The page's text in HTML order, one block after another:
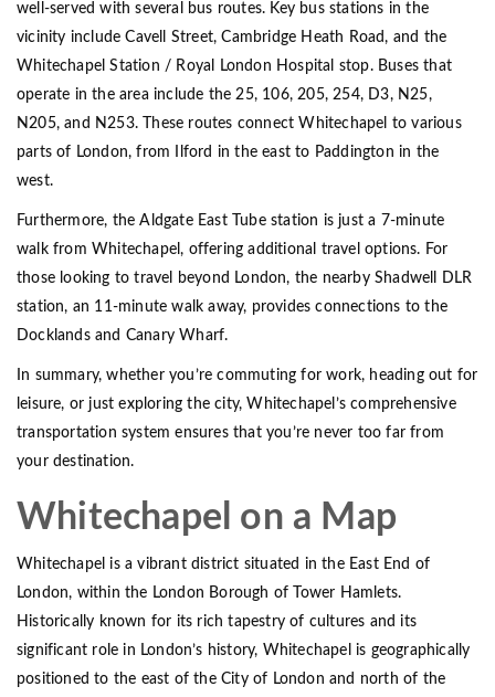
well-served with several bus routes. Key bus stations in the
vicinity include Cavell Street, Cambridge Heath Road, and the
Whitechapel Station / Royal London Hospital stop. Buses that
operate in the area include the 25, 106, 205, 254, D3, N25,
N205, and N253. These routes connect Whitechapel to various
parts of London, from Ilford in the east to Paddington in the
west.
Furthermore, the Aldgate East Tube station is just a 7-minute
walk from Whitechapel, offering additional travel options. For
those looking to travel beyond London, the nearby Shadwell DLR
station, an 11-minute walk away, provides connections to the
Docklands and Canary Wharf.
In summary, whether you’re commuting for work, heading out for
leisure, or just exploring the city, Whitechapel’s comprehensive
transportation system ensures that you’re never too far from
your destination.
Whitechapel on a Map
Whitechapel is a vibrant district situated in the East End of
London, within the London Borough of Tower Hamlets.
Historically known for its rich tapestry of cultures and its
significant role in London’s history, Whitechapel is geographically
positioned to the east of the City of London and north of the